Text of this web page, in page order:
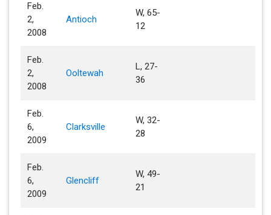
Feb.
2,
2008
Antioch
W, 65-
12
Feb.
2,
2008
Ooltewah
L, 27-
36
Feb.
6,
2009
Clarksville
W, 32-
28
Feb.
6,
2009
Glencliff
W, 49-
21